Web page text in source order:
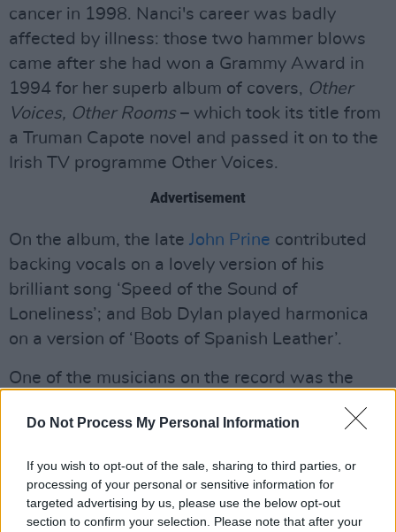
Do Not Process My Personal Information
If you wish to opt-out of the sale, sharing to third parties, or
processing of your personal or sensitive information for
targeted advertising by us, please use the below opt-out
section to confirm your selection. Please note that after your
cancer in 1998. Nanci's career was badly
affected by illness: those two hammer blows
came after she had won a Grammy Award in
1994 for her superb album of covers, Other
Voices, Other Rooms– which took its title from
a Truman Capote novel and passed it on to the
Irish TV programme Other Voices.
Advertisement
On the album, the late John Prine contributed
backing vocals on a lovely version of his
brilliant song ‘Speed of the Sound of
Loneliness’; and Bob Dylan played harmonica
on a version of ‘Boots of Spanish Leather’.
One of the musicians on the record was the
Irish singer-songwriter and one-time member
ofGranny's Intentionsand The Fleadh
on a version of ‘From Clare to Here’, written by
the other great folkie Ralph McTell. Some of the
greatest songwriters in history were